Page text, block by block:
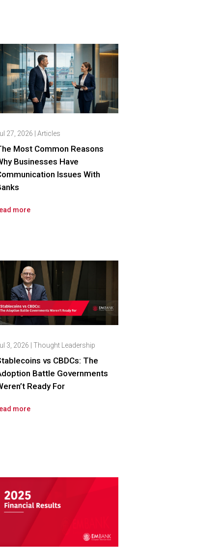
Most Common Reasons
Businesses Have
Issues With
27, 2026 | Articles
more
vs CBDCs: The
Battle Governments
Ready For
3, 2026 Thought Leadership
more